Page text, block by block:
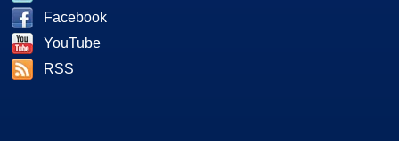
Facebook
YouTube
RSS